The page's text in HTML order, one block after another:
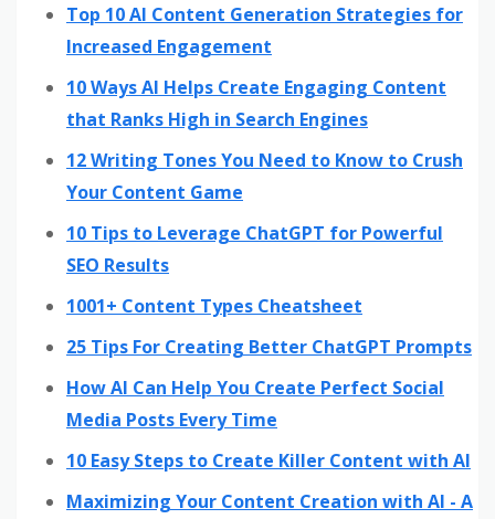
Top 10 AI Content Generation Strategies for
Increased Engagement
10 Ways AI Helps Create Engaging Content
that Ranks High in Search Engines
12 Writing Tones You Need to Know to Crush
Your Content Game
10 Tips to Leverage ChatGPT for Powerful
SEO Results
1001+ Content Types Cheatsheet
25 Tips For Creating Better ChatGPT Prompts
How AI Can Help You Create Perfect Social
Media Posts Every Time
10 Easy Steps to Create Killer Content with AI
Maximizing Your Content Creation with AI - A